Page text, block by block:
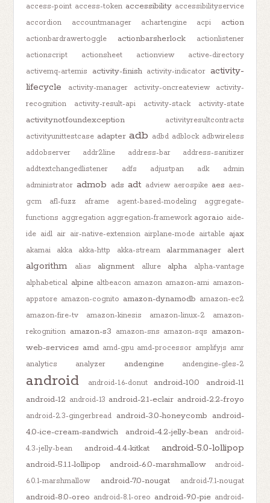
access-point access-token accessibility accessibilityservice
accordion
accountmanager achartengine acpi action
actionbardrawertoggle actionbarsherlock
actionlistener
actionscript
actionsheet actionview
active-directory
activemq-artemis
activity-finish activity-indicator activity-
lifecycle
activity-manager activity-oncreateview
activity-
recognition
activity-result-api activity-stack activity-state
activitynotfoundexception
activityresultcontracts
activityunittestcase adapter adb adbd adblock adbwireless
addobserver
addr2line address-bar
address-sanitizer
addtextchangedlistener
adfs adjustpan adk
admin
administrator admob ads adt adview aerospike aes aes-
gcm
afl-fuzz aframe agent-based-modeling
aggregate-
functions aggregation aggregation-framework agora.io aide-
ide aidl air air-native-extension airplane-mode airtable ajax
akamai akka akka-http akka-stream alarmmanager alert
algorithm alias alignment allure alpha
alpha-vantage
alphabetical alpine altbeacon amazon amazon-ami amazon-
appstore amazon-cognito amazon-dynamodb amazon-ec2
amazon-fire-tv
amazon-kinesis amazon-linux-2
amazon-
rekognition amazon-s3 amazon-sns amazon-sqs amazon-
web-services amd amd-gpu amd-processor amplifyjs amr
analytics
analyzer andengine andengine-gles-2
android android-1.6-donut android-10.0
android-11
android-12 android-13 android-2.1-eclair android-2.2-froyo
android-2.3-gingerbread android-3.0-honeycomb android-
4.0-ice-cream-sandwich
android-4.2-jelly-bean
android-
4.3-jelly-bean
android-4.4-kitkat android-5.0-lollipop
android-5.1.1-lollipop android-6.0-marshmallow
android-
6.0.1-marshmallow
android-7.0-nougat android-7.1-nougat
android-8.0-oreo android-8.1-oreo android-9.0-pie android-